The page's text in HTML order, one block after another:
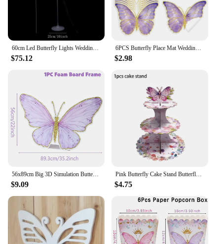
$75.12
6PCS Butterfly Place Mat Wedding Happy Birthday Party Dining Decor Paper Table Kitchen Accessories Table Disposable Mat
$2.98
$9.09
Pink Butterfly Cake Stand Butterfly Birthday Party Decorations Kids Girl Butterfly 1st First Birthday Decor Baby Shower Supplies
$4.75